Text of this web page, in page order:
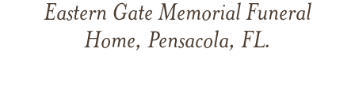
Eastern Gate Memorial Funeral
Home, Pensacola, FL.